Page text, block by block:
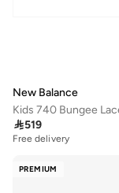
New Balance
519
Free delivery
PREMIUM